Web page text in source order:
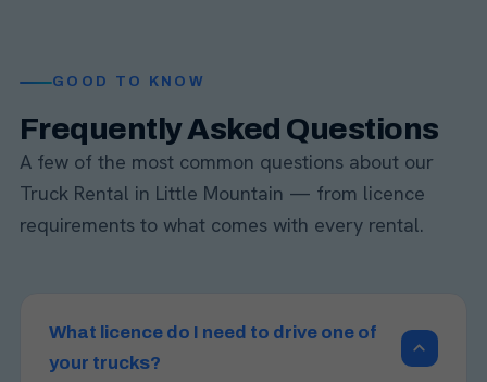
GOOD TO KNOW
Frequently Asked Questions
A few of the most common questions about our
Truck Rental in Little Mountain — from licence
requirements to what comes with every rental.
What licence do I need to drive one of
your trucks?